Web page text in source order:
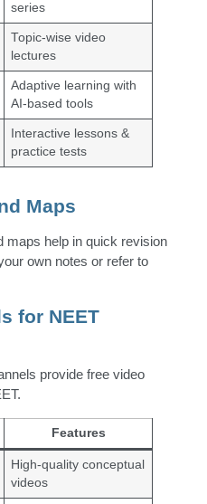
series
Topic-wise video
lectures
Adaptive learning with
AI-based tools
Interactive lessons &
practice tests
Maps
maps help in quick revision
own notes or refer to
for NEET
provide free video
Features
High-quality conceptual
videos